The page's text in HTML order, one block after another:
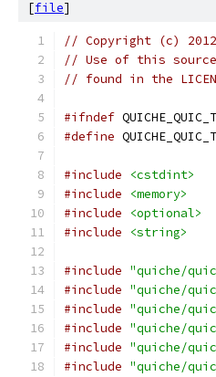
[file]
// Copyright (c)
// Use of this
// found in the
#ifndef
#define
#include
<cstdint>
#include
<memory>
#include
<optional>
#include
<string>
#include "quiche/
#include "quiche/
#include "quiche/
#include "quiche/
#include "quiche/
#include "quiche/